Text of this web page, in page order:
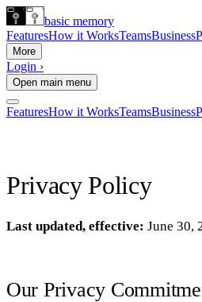
basic memory
FeaturesHow it WorksTeamsBusiness
More
Login ›
Open main menu
FeaturesHow it WorksTeamsBusiness
Privacy Policy
Last updated, effective: June 30,
Our Privacy